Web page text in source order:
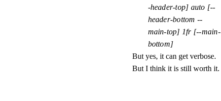
-header-top] auto [--
header-bottom --
main-top] 1fr [--main-
bottom]
But yes, it can get verbose.
But I think it is still worth it.